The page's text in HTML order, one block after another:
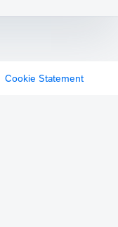
Cookie Statement